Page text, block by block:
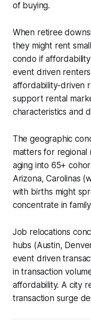
of buying.
When retiree
they might rent
condo if
event driven
affordability-driven
support rental
characteristics and
The geographic
matters for regional
aging into 65+
Arizona, Carolinas
with births might
concentrate in
Job relocations
hubs (Austin,
event driven
in transaction
affordability. A city
transaction surge